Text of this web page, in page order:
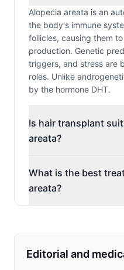
Alopecia areata is an
the body's immune
follicles, causing them
production. Genetic
triggers, and stress are
roles. Unlike
by the hormone DHT.
Is hair transplant
areata?
What is the best
areata?
Editorial and